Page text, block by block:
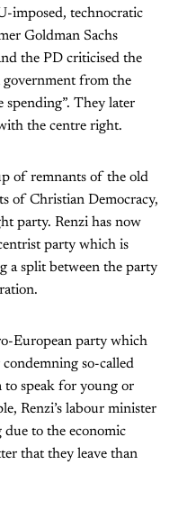
imposed, technocratic
Goldman Sachs
the PD criticised the
from the
spending”. They later
the centre right.
of remnants of the old
of Christian Democracy,
party. Renzi has now
party which is
a split between the party
European party which
so-called
to speak for young or
Renzi’s labour minister
to the economic
that they leave than